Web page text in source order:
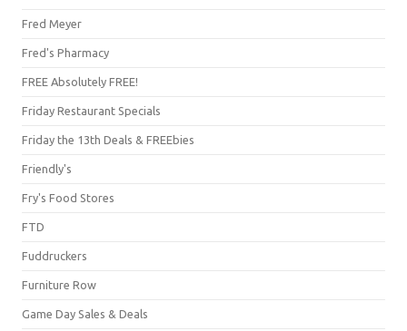
Fred Meyer
Fred's Pharmacy
FREE Absolutely FREE!
Friday Restaurant Specials
Friday the 13th Deals & FREEbies
Friendly's
Fry's Food Stores
FTD
Fuddruckers
Furniture Row
Game Day Sales & Deals